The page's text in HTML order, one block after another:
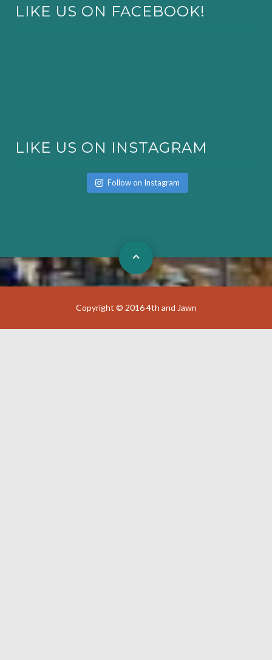
LIKE US ON FACEBOOK!
LIKE US ON INSTAGRAM
Follow on Instagram
Copyright © 2016 4th and Jawn